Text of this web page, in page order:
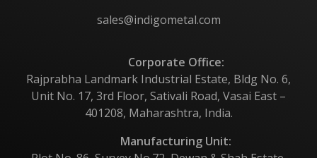
sales@indigometal.com
Corporate Office:
Rajprabha Landmark Industrial Estate, Bldg No. 6,
Unit No. 17, 3rd Floor, Sativali Road, Vasai East –
401208, Maharashtra, India.
Manufacturing Unit: